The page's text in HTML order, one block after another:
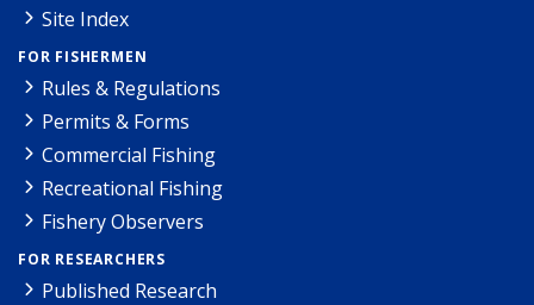
Site Index
FOR FISHERMEN
Rules & Regulations
Permits & Forms
Commercial Fishing
Recreational Fishing
Fishery Observers
FOR RESEARCHERS
Published Research